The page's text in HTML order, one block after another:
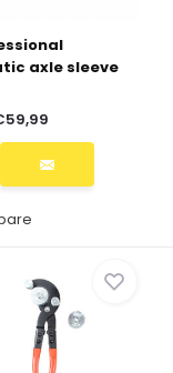
axle sleeve